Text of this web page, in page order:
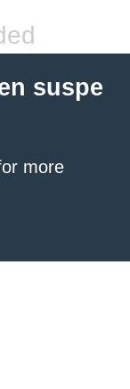
suspe
more